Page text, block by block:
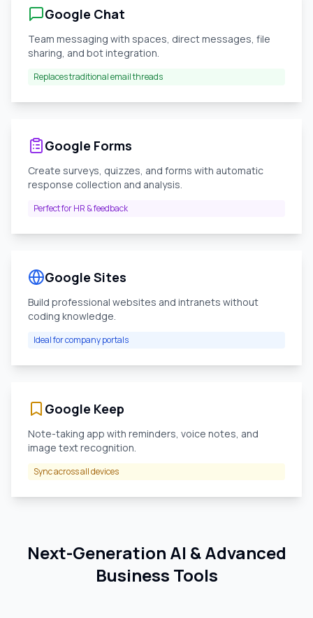
Google Chat
Team messaging with spaces, direct messages, file
sharing, and bot integration.
Replaces traditional email threads
Google Forms
Create surveys, quizzes, and forms with automatic
response collection and analysis.
Perfect for HR & feedback
Google Sites
Build professional websites and intranets without
coding knowledge.
Ideal for company portals
Google Keep
Note-taking app with reminders, voice notes, and
image text recognition.
Sync across all devices
Next-Generation AI & Advanced
Business Tools